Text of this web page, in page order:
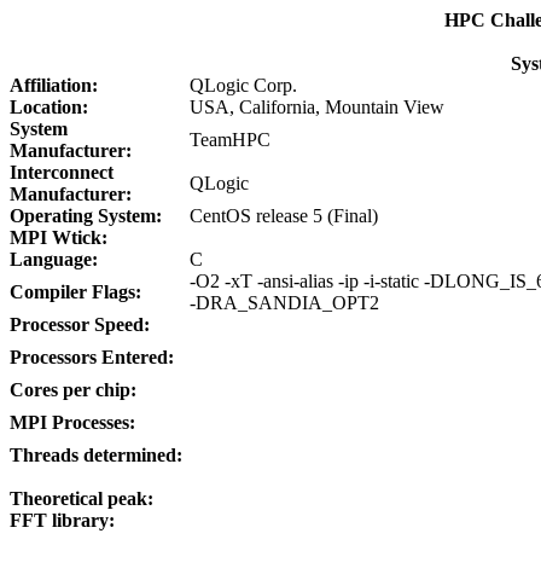
HPC
Affiliation:
QLogic Corp.
Location:
USA, California, Mountain View
System
Manufacturer:
TeamHPC
Interconnect
Manufacturer:
QLogic
Operating System:
CentOS release 5 (Final)
MPI Wtick:
Language:
C
Compiler Flags:
-O2 -xT -ansi-alias -ip -i-static -
-DRA_SANDIA_OPT2
Processor Speed:
Processors Entered:
Cores per chip:
MPI Processes:
Threads determined:
Theoretical peak:
FFT library: